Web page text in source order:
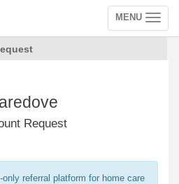
Toggle
navigation
MENU
Request
referral platform for home care